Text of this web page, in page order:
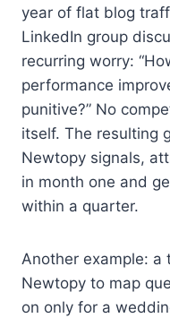
year of flat blog
LinkedIn group
recurring worry:
performance
punitive?” No
itself. The resulting
Newtopy signals,
in month one and
within a quarter.
Another example: a
Newtopy to map
on only for a